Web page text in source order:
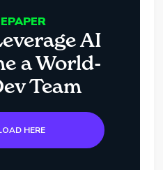
AI
a World-
Team
HERE